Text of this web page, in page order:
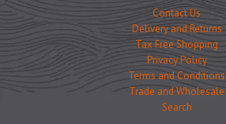
Contact Us
Delivery and Returns
Tax Free Shopping
Privacy Policy
Terms and Conditions
Trade and Wholesale
Search